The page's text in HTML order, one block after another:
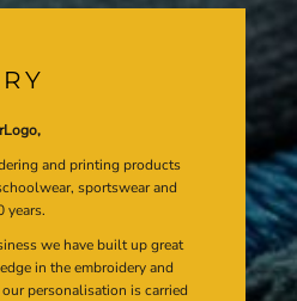
and printing products
sportswear and
years.
we have built up great
in the embroidery and
personalisation is carried